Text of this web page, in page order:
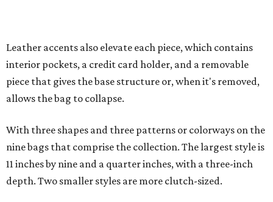
The top material can show off a colorful paisley-like
design, leopard print, or an understated cream leather to
match the rest of the trim.